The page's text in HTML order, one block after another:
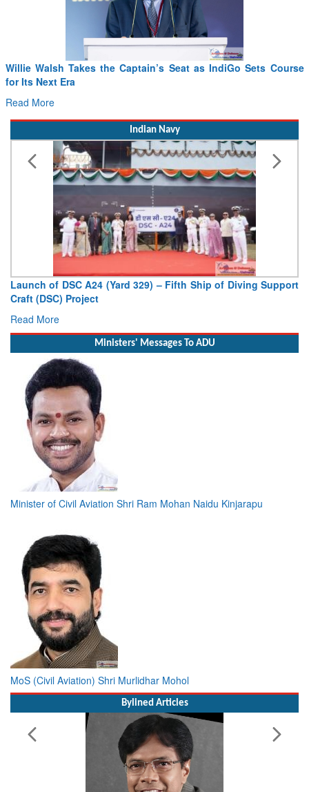
Willie Walsh Takes the Captain’s Seat as IndiGo Sets Course
for Its Next Era
Read More
Indian Navy
Launch of DSC A24 (Yard 329) – Fifth Ship of Diving Support
Craft (DSC) Project
Read More
Ministers' Messages To ADU
Minister of Civil Aviation Shri Ram Mohan Naidu Kinjarapu
MoS (Civil Aviation) Shri Murlidhar Mohol
Bylined Articles